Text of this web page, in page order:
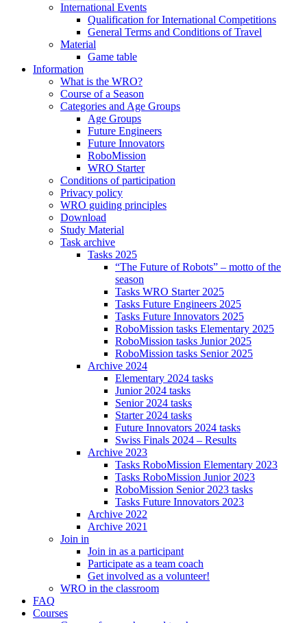
International Events
Qualification for International Competitions
General Terms and Conditions of Travel
Material
Game table
Information
What is the WRO?
Course of a Season
Categories and Age Groups
Age Groups
Future Engineers
Future Innovators
RoboMission
WRO Starter
Conditions of participation
Privacy policy
WRO guiding principles
Download
Study Material
Task archive
Tasks 2025
“The Future of Robots” – motto of the
season
Tasks WRO Starter 2025
Tasks Future Engineers 2025
Tasks Future Innovators 2025
RoboMission tasks Elementary 2025
RoboMission tasks Junior 2025
RoboMission tasks Senior 2025
Archive 2024
Elementary 2024 tasks
Junior 2024 tasks
Senior 2024 tasks
Starter 2024 tasks
Future Innovators 2024 tasks
Swiss Finals 2024 – Results
Archive 2023
Tasks RoboMission Elementary 2023
Tasks RoboMission Junior 2023
RoboMission Senior 2023 tasks
Tasks Future Innovators 2023
Archive 2022
Archive 2021
Join in
Join in as a participant
Participate as a team coach
Get involved as a volunteer!
WRO in the classroom
FAQ
Courses